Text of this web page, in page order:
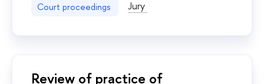
Court proceedings Jury
Review of practice of